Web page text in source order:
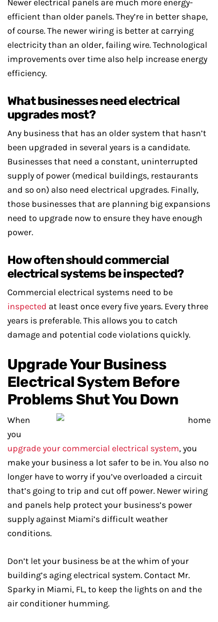
Newer electrical panels are much more energy-
efficient than older panels. They’re in better shape,
of course. The newer wiring is better at carrying
electricity than an older, failing wire. Technological
improvements over time also help increase energy
efficiency.
What businesses need electrical
upgrades most?
Any business that has an older system that hasn’t
been upgraded in several years is a candidate.
Businesses that need a constant, uninterrupted
supply of power (medical buildings, restaurants
and so on) also need electrical upgrades. Finally,
those businesses that are planning big expansions
need to upgrade now to ensure they have enough
power.
How often should commercial
electrical systems be inspected?
Commercial electrical systems need to be
inspected at least once every five years. Every three
years is preferable. This allows you to catch
damage and potential code violations quickly.
Upgrade Your Business
Electrical System Before
Problems Shut You Down
When
you
upgrade your commercial electrical system, you
make your business a lot safer to be in. You also no
longer have to worry if you’ve overloaded a circuit
that’s going to trip and cut off power. Newer wiring
and panels help protect your business’s power
supply against Miami’s difficult weather
conditions.
Don’t let your business be at the whim of your
building’s aging electrical system. Contact Mr.
Sparky in Miami, FL, to keep the lights on and the
air conditioner humming.